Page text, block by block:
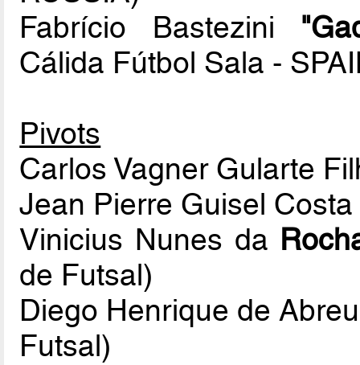
Fabrício Bastezini
Cálida Fútbol Sala -
Pivots
Carlos Vagner Gularte
Jean Pierre Guisel
Vinicius Nunes da
de Futsal)
Diego Henrique de
Futsal)